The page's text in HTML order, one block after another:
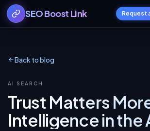
SEO Boost Link Request
Back to blog
AI SEARCH
Trust Matters
Intelligence in the